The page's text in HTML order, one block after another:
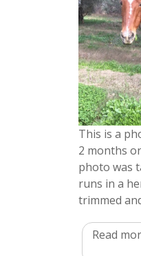
This is a
2 months
photo was
runs in a
trimmed
Read